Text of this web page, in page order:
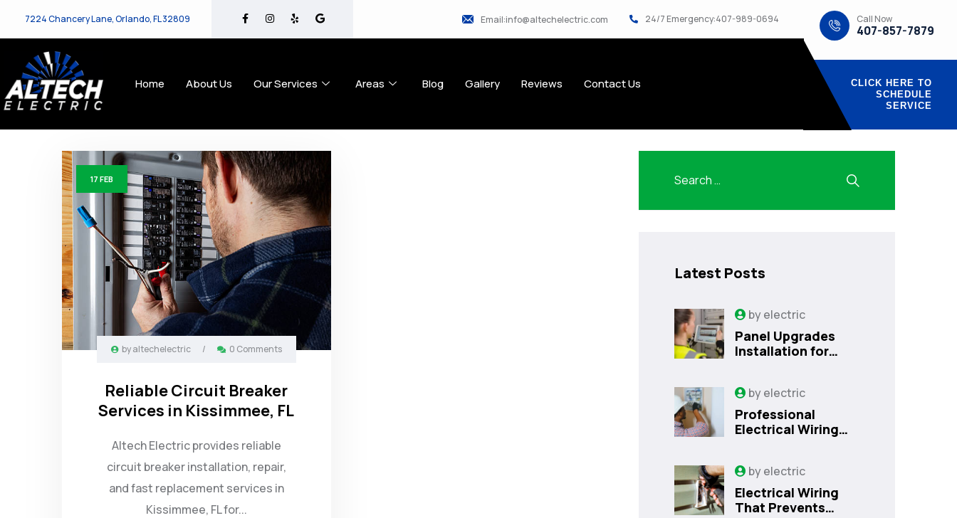
7224 Chancery Lane, Orlando, FL 32809 Email:info@altechelectric.com 24/7 Emergency:407-989-0694 Call Now
407-857-7879
Home About Us Our Services Areas Blog Gallery Reviews Contact Us
CLICK HERE TO
SCHEDULE
SERVICE
17 FEB
byaltechelectric / 0 Comments
Reliable Circuit Breaker
Services in Kissimmee, FL
Altech Electric provides reliable
circuit breaker installation, repair,
and fast replacement services in
Kissimmee, FL for...
Latest Posts
byelectric
Panel Upgrades
Installation for
byelectric
Professional
Electrical Wiring
Issues | Sanford,
FL
byelectric
Electrical Wiring
That Prevents